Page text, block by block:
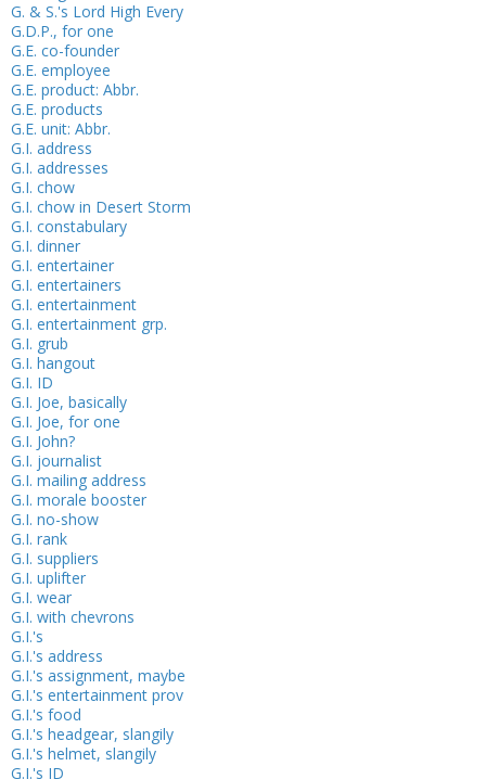
G. & S.'s Lord High Every
G.D.P., for one
G.E. co-founder
G.E. employee
G.E. product: Abbr.
G.E. products
G.E. unit: Abbr.
G.I. address
G.I. addresses
G.I. chow
G.I. chow in Desert Storm
G.I. constabulary
G.I. dinner
G.I. entertainer
G.I. entertainers
G.I. entertainment
G.I. entertainment grp.
G.I. grub
G.I. hangout
G.I. ID
G.I. Joe, basically
G.I. Joe, for one
G.I. John?
G.I. journalist
G.I. mailing address
G.I. morale booster
G.I. no-show
G.I. rank
G.I. suppliers
G.I. uplifter
G.I. wear
G.I. with chevrons
G.I.'s
G.I.'s address
G.I.'s assignment, maybe
G.I.'s entertainment prov
G.I.'s food
G.I.'s headgear, slangily
G.I.'s helmet, slangily
G.I.'s ID